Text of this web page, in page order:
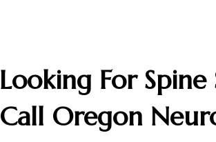
Looking For
Call Oregon